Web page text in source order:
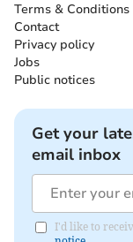
Terms & Conditions
Contact
Privacy policy
Jobs
Public notices
Get your
email inbox
I'd like to